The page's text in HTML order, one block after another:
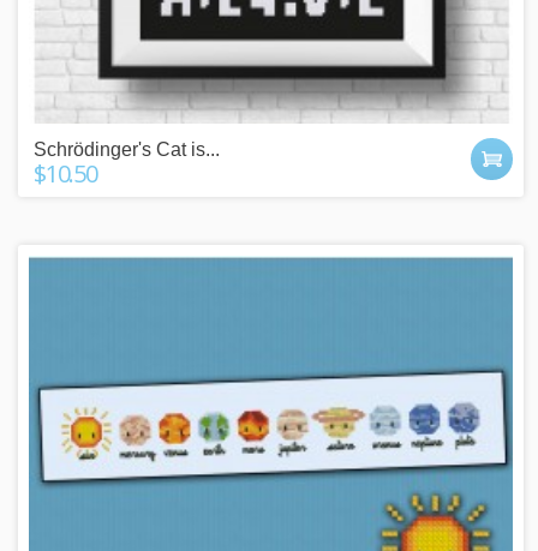
Schrödinger's Cat is...
$10.50